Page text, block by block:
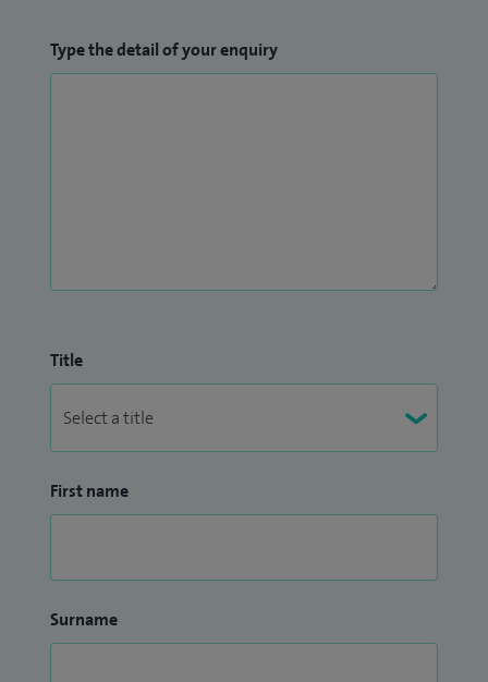
Type the detail of your enquiry
Title
First name
Surname